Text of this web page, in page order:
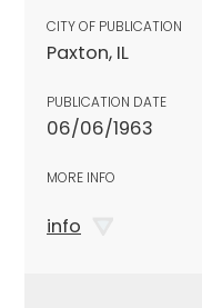
CITY OF PUBLICATION
Paxton, IL
PUBLICATION DATE
06/06/1963
MORE INFO
info